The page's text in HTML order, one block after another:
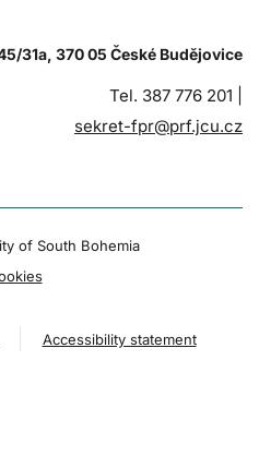
31a, 370 05 České Budějovice
Tel. 387 776 201 |
sekret-fpr@prf.jcu.cz
of South Bohemia
Accessibility statement